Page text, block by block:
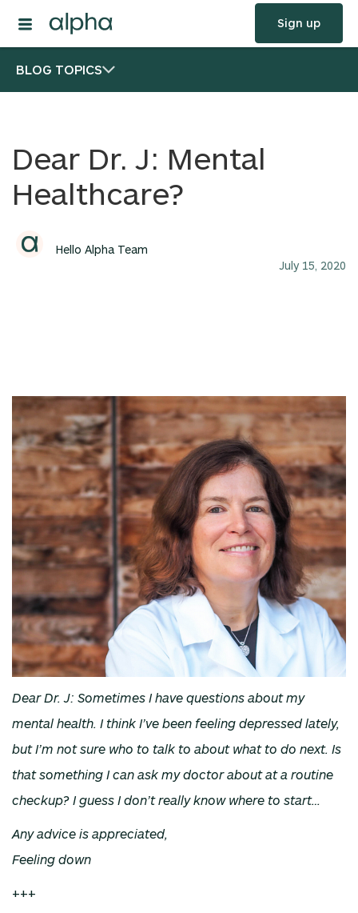
Sign up
BLOG TOPICS
Dear Dr. J: Mental
Healthcare?
Hello Alpha Team
July 15, 2020
Dear Dr. J: Sometimes I have questions about my
mental health. I think I’ve been feeling depressed lately,
but I’m not sure who to talk to about what to do next. Is
that something I can ask my doctor about at a routine
checkup? I guess I don’t really know where to start…
Any advice is appreciated,
Feeling down
+++